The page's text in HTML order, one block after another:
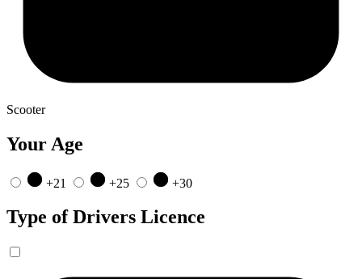
Scooter
Your Age
+21 +25 +30
Type of Drivers Licence